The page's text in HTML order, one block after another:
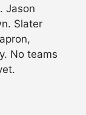
Jason
Slater
No teams